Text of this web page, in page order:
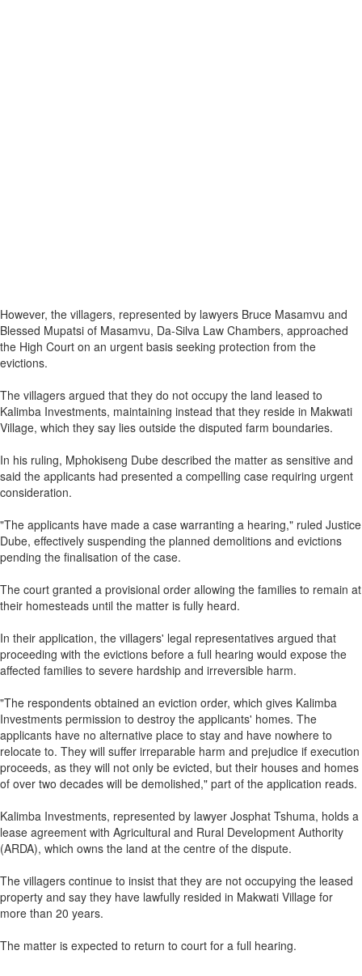
However, the villagers, represented by lawyers Bruce Masamvu and
Blessed Mupatsi of Masamvu, Da-Silva Law Chambers, approached
the High Court on an urgent basis seeking protection from the
evictions.
The villagers argued that they do not occupy the land leased to
Kalimba Investments, maintaining instead that they reside in Makwati
Village, which they say lies outside the disputed farm boundaries.
In his ruling, Mphokiseng Dube described the matter as sensitive and
said the applicants had presented a compelling case requiring urgent
consideration.
"The applicants have made a case warranting a hearing," ruled Justice
Dube, effectively suspending the planned demolitions and evictions
pending the finalisation of the case.
The court granted a provisional order allowing the families to remain at
their homesteads until the matter is fully heard.
In their application, the villagers' legal representatives argued that
proceeding with the evictions before a full hearing would expose the
affected families to severe hardship and irreversible harm.
"The respondents obtained an eviction order, which gives Kalimba
Investments permission to destroy the applicants' homes. The
applicants have no alternative place to stay and have nowhere to
relocate to. They will suffer irreparable harm and prejudice if execution
proceeds, as they will not only be evicted, but their houses and homes
of over two decades will be demolished," part of the application reads.
Kalimba Investments, represented by lawyer Josphat Tshuma, holds a
lease agreement with Agricultural and Rural Development Authority
(ARDA), which owns the land at the centre of the dispute.
The villagers continue to insist that they are not occupying the leased
property and say they have lawfully resided in Makwati Village for
more than 20 years.
The matter is expected to return to court for a full hearing.